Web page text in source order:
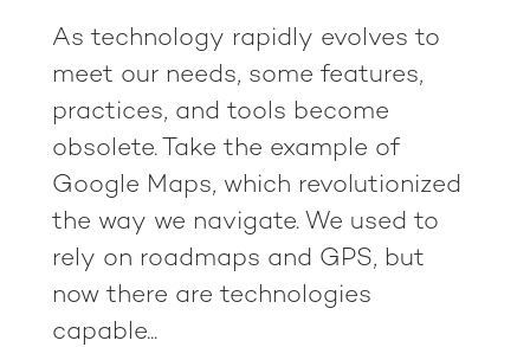
As technology rapidly evolves to
meet our needs, some features,
practices, and tools become
obsolete. Take the example of
Google Maps, which revolutionized
the way we navigate. We used to
rely on roadmaps and GPS, but
now there are technologies
capable...